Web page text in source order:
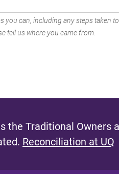
you can, including any steps taken
tell us where you came from.
the Traditional Owners
Reconciliation at UQ